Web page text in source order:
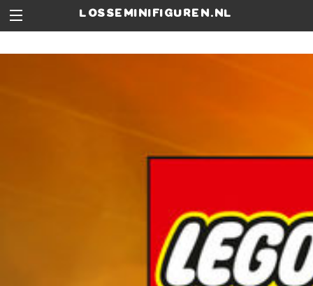
losseminifiguren.nl